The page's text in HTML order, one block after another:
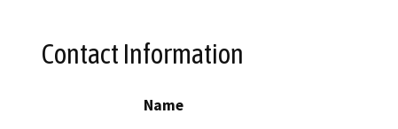
Contact Information
Name